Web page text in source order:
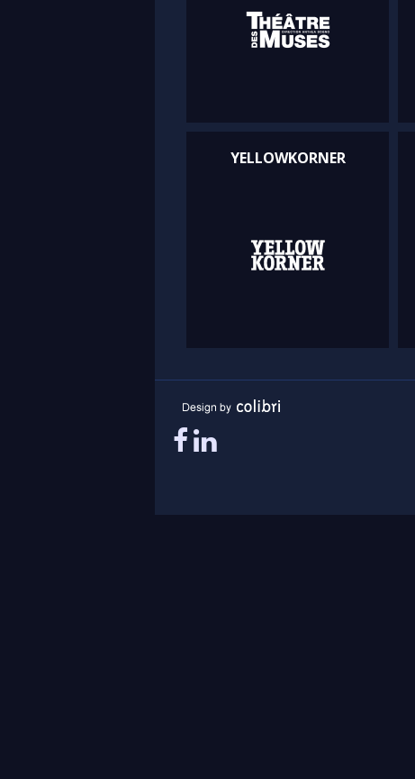
YELLOWKORNER